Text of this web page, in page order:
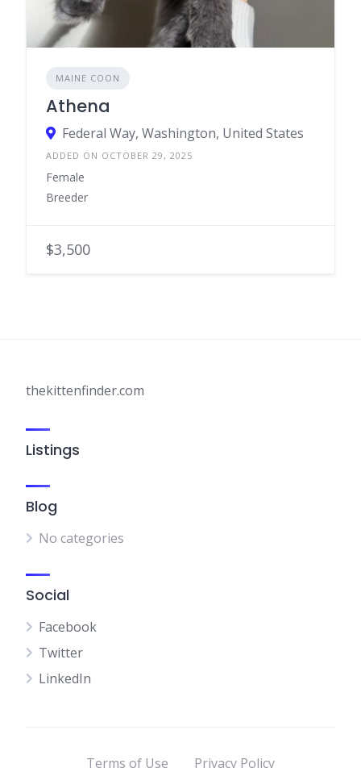
MAINE COON
Athena
Federal Way, Washington, United States
ADDED ON OCTOBER 29, 2025
Female
Breeder
$3,500
thekittenfinder.com
Listings
Blog
No categories
Social
Facebook
Twitter
LinkedIn
Terms of Use Privacy Policy